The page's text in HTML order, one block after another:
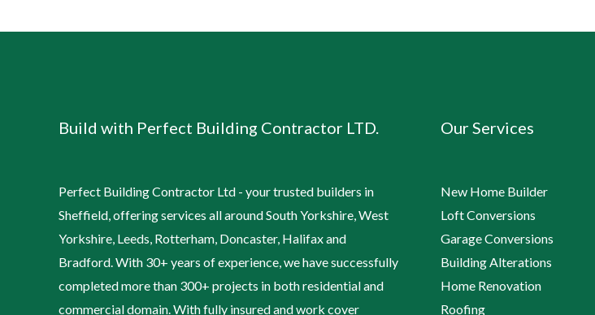
Build with Perfect Building Contractor LTD.
Perfect Building Contractor Ltd - your trusted builders in
Sheffield, offering services all around South Yorkshire, West
Yorkshire, Leeds, Rotterham, Doncaster, Halifax and
Bradford. With 30+ years of experience, we have successfully
completed more than 300+ projects in both residential and
commercial domain. With fully insured and work cover
Our Services
New Home Builder
Loft Conversions
Garage Conversions
Building Alterations
Home Renovation
Roofing